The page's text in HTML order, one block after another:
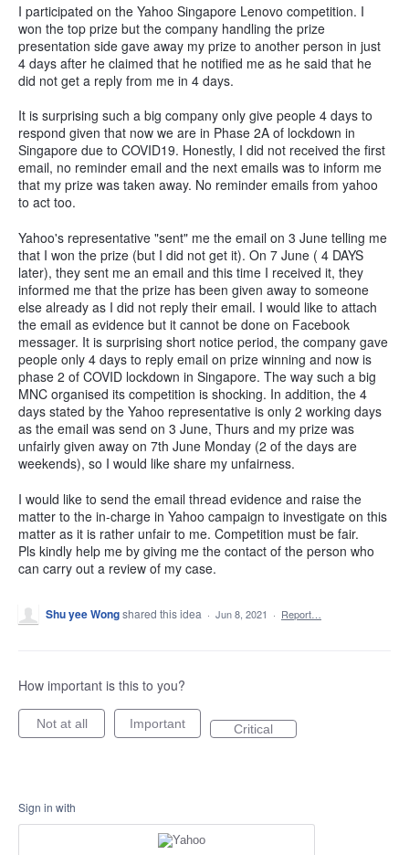
I participated on the Yahoo Singapore Lenovo competition. I
won the top prize but the company handling the prize
presentation side gave away my prize to another person in just
4 days after he claimed that he notified me as he said that he
did not get a reply from me in 4 days.
It is surprising such a big company only give people 4 days to
respond given that now we are in Phase 2A of lockdown in
Singapore due to COVID19. Honestly, I did not received the first
email, no reminder email and the next emails was to inform me
that my prize was taken away. No reminder emails from yahoo
to act too.
Yahoo's representative "sent" me the email on 3 June telling me
that I won the prize (but I did not get it). On 7 June ( 4 DAYS
later), they sent me an email and this time I received it, they
informed me that the prize has been given away to someone
else already as I did not reply their email. I would like to attach
the email as evidence but it cannot be done on Facebook
messager. It is surprising short notice period, the company gave
people only 4 days to reply email on prize winning and now is
phase 2 of COVID lockdown in Singapore. The way such a big
MNC organised its competition is shocking. In addition, the 4
days stated by the Yahoo representative is only 2 working days
as the email was send on 3 June, Thurs and my prize was
unfairly given away on 7th June Monday (2 of the days are
weekends), so I would like share my unfairness.
I would like to send the email thread evidence and raise the
matter to the in-charge in Yahoo campaign to investigate on this
matter as it is rather unfair to me. Competition must be fair.
Pls kindly help me by giving me the contact of the person who
can carry out a review of my case.
Shu yee Wongshared this idea · Jun 8, 2021 · Report…
How important is this to you?
Not at all Important Critical
Sign in with